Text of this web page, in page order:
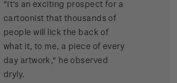
"It's an exciting prospect for a
cartoonist that thousands of
people will lick the back of
what it, to me, a piece of every
day artwork," he observed
dryly.